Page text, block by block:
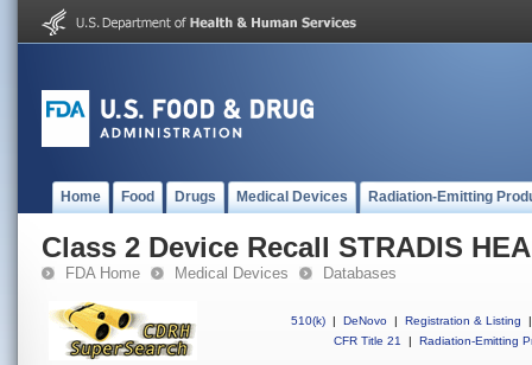
Home Food Drugs Medical Devices Radiation-Emitting
Class 2 Device Recall STRADIS
FDA Home Medical Devices Databases
510(k) | DeNovo | Registration & Listing
|
CFR Title 21
| Radiation-Emitting